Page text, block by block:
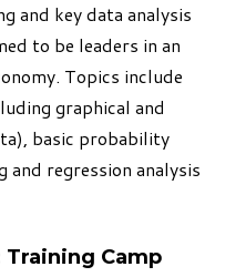
and key data analysis
to be leaders in an
Topics include
graphical and
basic probability
regression analysis
Camp